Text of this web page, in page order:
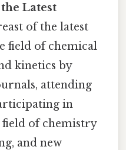
Latest
of the latest
field of chemical
kinetics by
attending
in
of chemistry
and new